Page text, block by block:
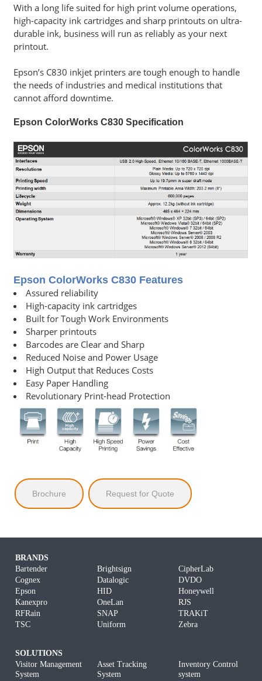
and
Support
With a long life suited for high print volume operations,
high-capacity ink cartridges and sharp printouts on ultra-
durable ink, business will run as reliably as your next
printout.
Epson’s C830 inkjet printers are tough enough to handle
the needs of industries and medical institutions that
cannot afford downtime.
Epson ColorWorks C830 Specification
Epson ColorWorks C830 Features
Assured reliability
High-capacity ink cartridges
Built for Tough Work Environments
Sharper printouts
Barcodes are Clear and Sharp
Reduced Noise and Power Usage
High Output that Reduces Costs
Easy Paper Handling
Revolutionary Print-head Protection
Brochure Request for Quote
BRANDS
Bartender
Brightsign
CipherLab
Cognex
Datalogic
DVDO
Epson
HID
Honeywell
Kanexpro
OneLan
RJS
RFRain
SNAP
TRAKiT
TSC
Uniform Zebra
SOLUTIONS
Visitor Management
System
Asset Tracking
System
Inventory Control
system